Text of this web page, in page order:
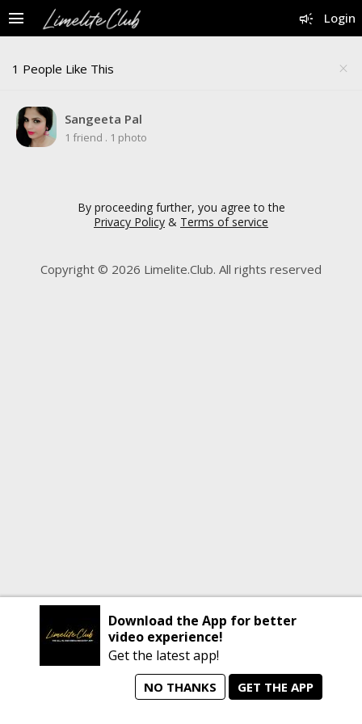
campaign Login
menu
close
1 People Like This
Sangeeta Pal
1 friend . 1 photo
By proceeding further, you agree to the
Privacy Policy & Terms of service
Copyright © 2026 Limelite.Club. All rights reserved
manage_search animated_images mode_comment
Download the App for better
video experience!
Get the latest app!
NO THANKS GET THE APP